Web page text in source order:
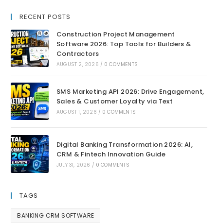
RECENT POSTS
Construction Project Management
Software 2026: Top Tools for Builders &
Contractors
AUGUST 2, 2026 / 0 COMMENTS
SMS Marketing API 2026: Drive Engagement,
Sales & Customer Loyalty via Text
AUGUST 1, 2026 / 0 COMMENTS
Digital Banking Transformation 2026: AI,
CRM & Fintech Innovation Guide
JULY 31, 2026 / 0 COMMENTS
TAGS
BANKING CRM SOFTWARE